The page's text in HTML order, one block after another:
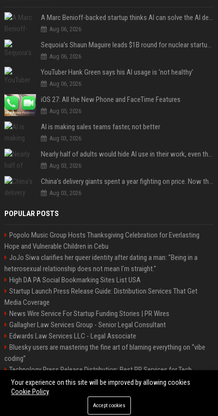
A Marc Benioff-backed startup thinks AI can solve the AI deployment problem
Aug 06, 2026
Sequoia’s Shaun Maguire leads $1B round for nuclear startup Valar Atomics
Aug 06, 2026
YouTuber Hank Green says his AI usage is ‘not healthy’
Aug 06, 2026
iOS 27: All the New Phone and FaceTime Features
Aug 05, 2026
AI is making sales teams faster, not better
Aug 03, 2026
Nearly half of adults would hide AI use in their work, even though most say others should not
Aug 03, 2026
China’s delivery giants spent a year fighting on price. Now they’re fighting on their riders’ heads.
Aug 03, 2026
POPULAR POSTS
Popolo Music Group Hosts Thanksgiving Celebration for Everlasting
Hope and Vulnerable Children in Cebu
JoJo Siwa clarifies her queer identity after dating a man: "Being in a
heterosexual relationship does not mean I'm straight."
High DA PA Social Bookmarking Sites List USA
Startup Launch Press Release Guide: Distribution Services That Get
Media Coverage
News Wire Service For Startup Funding Stories | PR Wires
Gallagher Law Services Group - Senior Legal Consultant
Edwards Law Services LLC - Legal Associate
Bluesky users are mastering the fine art of blaming everything on “vibe
coding”
Technology Press Release Distribution: Best PR Services for Tech
Startups
©2026 Raleigh News Today. All right reserved.
Your experience on this site will be improved by allowing cookies
Cookie Policy
Accept cookies